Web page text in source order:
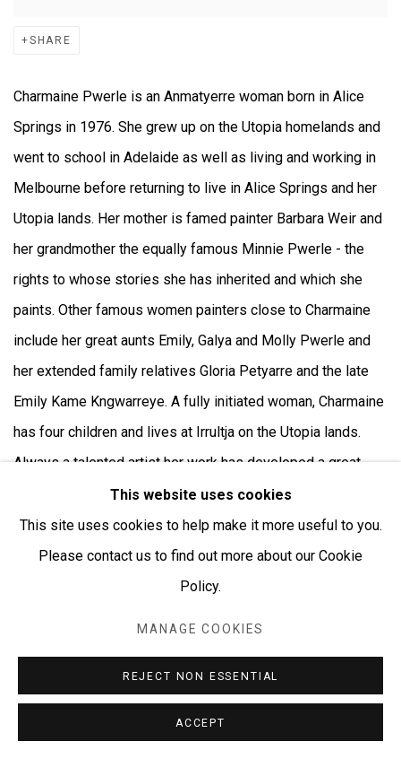
SHARE
Charmaine Pwerle is an Anmatyerre woman born in Alice
Springs in 1976. She grew up on the Utopia homelands and
went to school in Adelaide as well as living and working in
Melbourne before returning to live in Alice Springs and her
Utopia lands. Her mother is famed painter Barbara Weir and
her grandmother the equally famous Minnie Pwerle - the
rights to whose stories she has inherited and which she
paints. Other famous women painters close to Charmaine
include her great aunts Emily, Galya and Molly Pwerle and
her extended family relatives Gloria Petyarre and the late
Emily Kame Kngwarreye. A fully initiated woman, Charmaine
has four children and lives at Irrultja on the Utopia lands.
Always a talented artist her work has developed a great
vivacity and surety as she herself matures and has the
rights, through initiation and heritage,to paint the stories and
the country of her grandmother, Minnie Pwerle with whom
she spent much time as a young woman. The large circular
for food. The small circular designs are the seeds of the
bush melon seed and the curvilinear shapes depict ‘Awelye’
or women’s ceremonial body-paint design. Charmaine
This website uses cookies
This site uses cookies to help make it more useful to you.
Please contact us to find out more about our Cookie
Policy.
MANAGE COOKIES
REJECT NON ESSENTIAL
ACCEPT